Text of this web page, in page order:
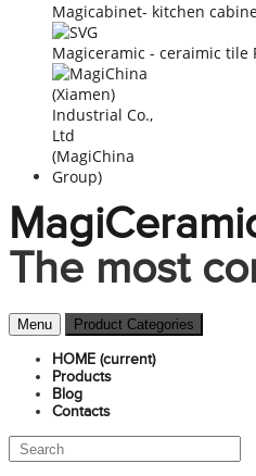
Magicabinet- kitchen
Magiceramic - ceraimic tile
The most
Menu Product Categories
HOME (current)
Products
Blog
Contacts